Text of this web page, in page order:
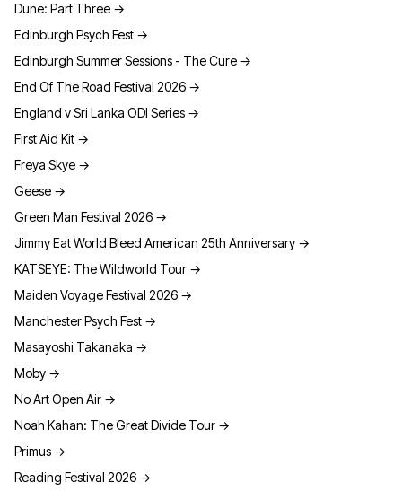
Dune: Part Three →
Edinburgh Psych Fest →
Edinburgh Summer Sessions - The Cure →
End Of The Road Festival 2026 →
England v Sri Lanka ODI Series →
First Aid Kit →
Freya Skye →
Geese →
Green Man Festival 2026 →
Jimmy Eat World Bleed American 25th Anniversary →
KATSEYE: The Wildworld Tour →
Maiden Voyage Festival 2026 →
Manchester Psych Fest →
Masayoshi Takanaka →
Moby →
No Art Open Air →
Noah Kahan: The Great Divide Tour →
Primus →
Reading Festival 2026 →